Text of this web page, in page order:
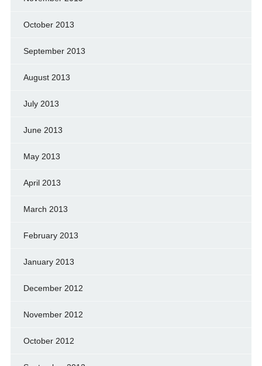
October 2013
September 2013
August 2013
July 2013
June 2013
May 2013
April 2013
March 2013
February 2013
January 2013
December 2012
November 2012
October 2012